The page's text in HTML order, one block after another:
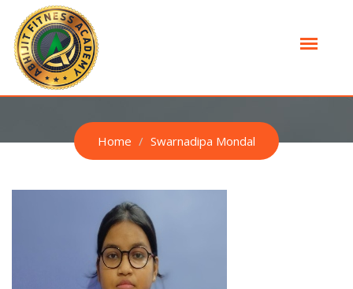
SWARNADIPA MONDAL
Home Swarnadipa Mondal